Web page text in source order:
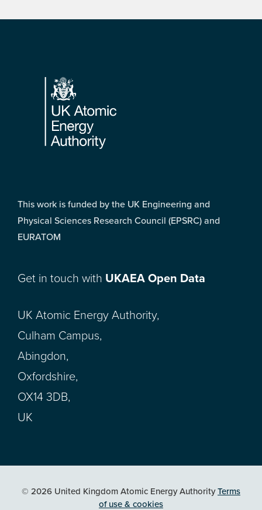
Footer
This work is funded by the UK Engineering and
Physical Sciences Research Council (EPSRC) and
EURATOM
Get in touch with UKAEA Open Data
UK Atomic Energy Authority,
Culham Campus,
Abingdon,
Oxfordshire,
OX14 3DB,
UK
© 2026 United Kingdom Atomic Energy AuthorityTerms
of use & cookies